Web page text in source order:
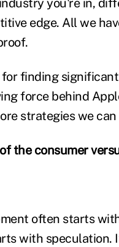
you're in,
edge. All we
for finding
force behind
strategies we
the consumer
often starts
with speculation.